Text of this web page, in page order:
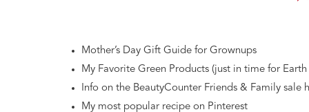
Mother’s Day Gift Guide for Grownups
My Favorite Green Products (just in time for Earth
Info on the BeautyCounter Friends & Family sale
My most popular recipe on Pinterest